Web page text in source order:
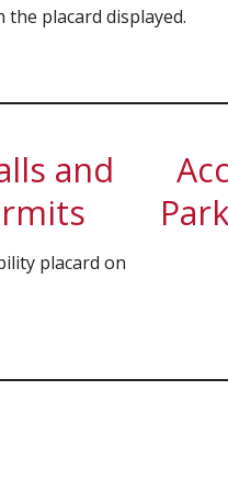
the placard displayed.
and
placard on